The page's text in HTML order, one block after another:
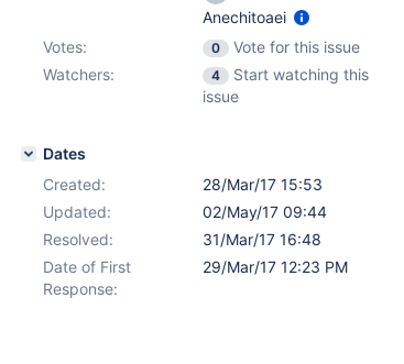
Anechitoaei
Votes:
0
Vote for this issue
Watchers:
4
Start watching this
issue
Dates
Created:
28/Mar/17 15:53
Updated:
02/May/17 09:44
Resolved:
31/Mar/17 16:48
Date of First
Response:
29/Mar/17 12:23 PM